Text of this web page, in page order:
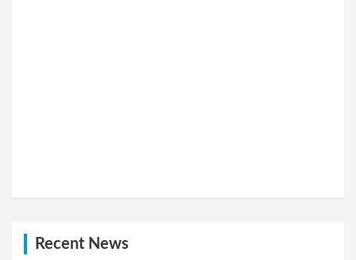
Recent News